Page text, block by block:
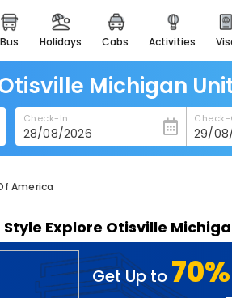
bus holidays cabs activities
heritage &
majestic monuments of
easemytrip
apply now to
easyeloped
for romantic
spiritual tours
badrinath
for divine
Michigan
Check-In Check-
America
Style Explore Otisville
Get Up to